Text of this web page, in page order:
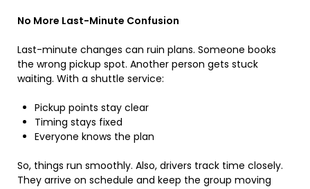
No More Last-Minute Confusion
Last-minute changes can ruin plans. Someone books
the wrong pickup spot. Another person gets stuck
waiting. With a shuttle service:
Pickup points stay clear
Timing stays fixed
Everyone knows the plan
So, things run smoothly. Also, drivers track time closely.
They arrive on schedule and keep the group moving